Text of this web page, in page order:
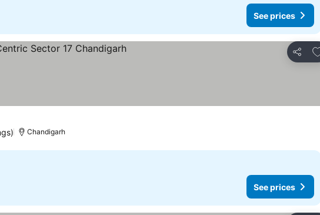
See prices
Share
Chandigarh
See prices